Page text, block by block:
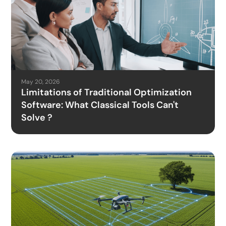
May 20, 2026
Limitations of Traditional Optimization
Software: What Classical Tools Can't
Solve ?